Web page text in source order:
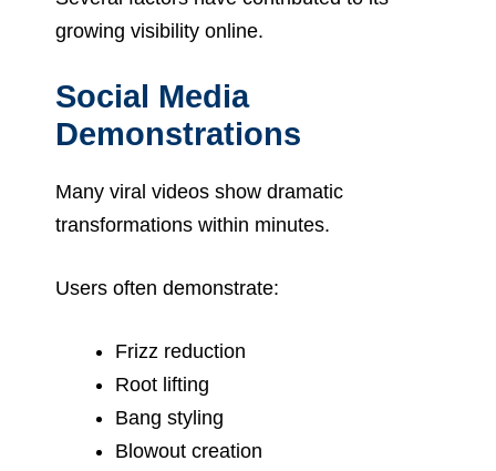
growing visibility online.
Social Media
Demonstrations
Many viral videos show dramatic
transformations within minutes.
Users often demonstrate:
Frizz reduction
Root lifting
Bang styling
Blowout creation